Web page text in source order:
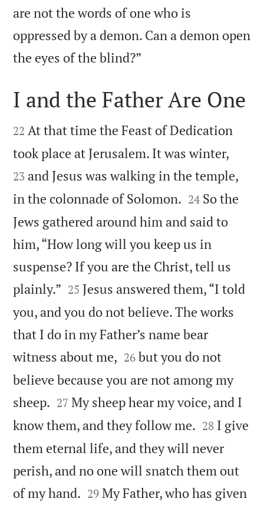
are not the words of one who is
oppressed by a demon. Can a demon open
the eyes of the blind?”

I and the Father Are One

22 At that time the Feast of Dedication
took place at Jerusalem. It was winter,
23 and Jesus was walking in the temple,
in the colonnade of Solomon. 

24 So the
Jews gathered around him and said to
him, “How long will you keep us in
suspense? If you are the Christ, tell us
plainly.” 

25 Jesus answered them, “I told
you, and you do not believe. The works
that I do in my Father’s name bear
witness about me, 

26 but you do not
believe because you are not among my
sheep. 

27 My sheep hear my voice, and I
know them, and they follow me. 

28 I give
them eternal life, and they will never
perish, and no one will snatch them out
of my hand. 

29 My Father, who has given